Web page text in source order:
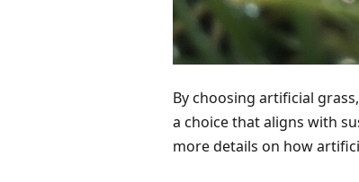
By choosing artificial
a choice that aligns with
more details on how